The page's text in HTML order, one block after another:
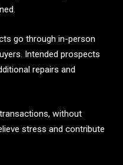
go through in-person
Intended prospects
repairs and
without
stress and contribute